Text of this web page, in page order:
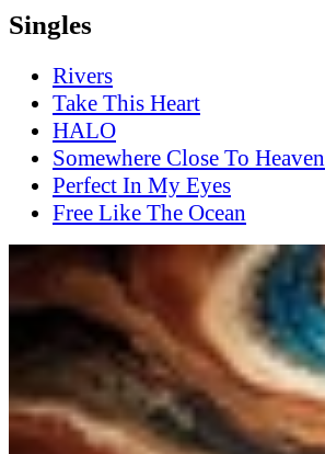
Singles
Rivers
Take This Heart
HALO
Somewhere Close To Heaven
Perfect In My Eyes
Free Like The Ocean